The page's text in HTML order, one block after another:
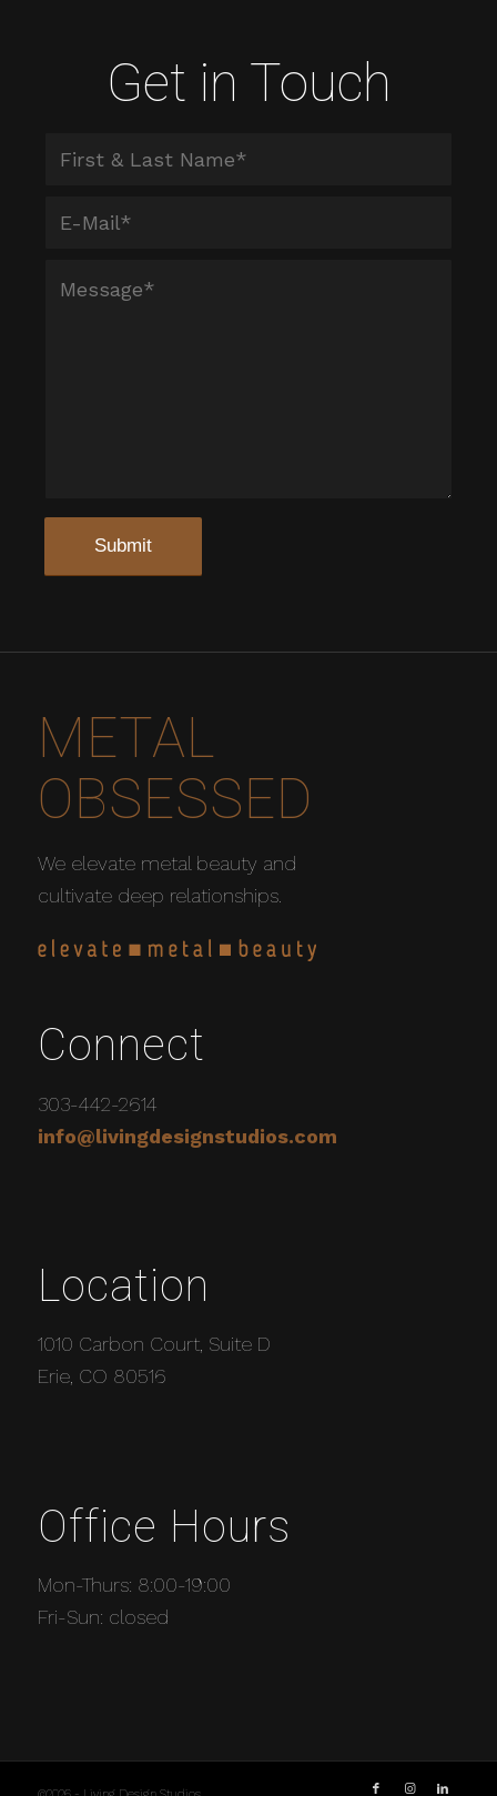
Get in Touch
METAL
OBSESSED
We elevate metal beauty and
cultivate deep relationships.
Connect
303-442-2614
info@livingdesignstudios.com
Location
1010 Carbon Court, Suite D
Erie, CO 80516
Office Hours
Mon-Thurs: 8:00-19:00
Fri-Sun: closed